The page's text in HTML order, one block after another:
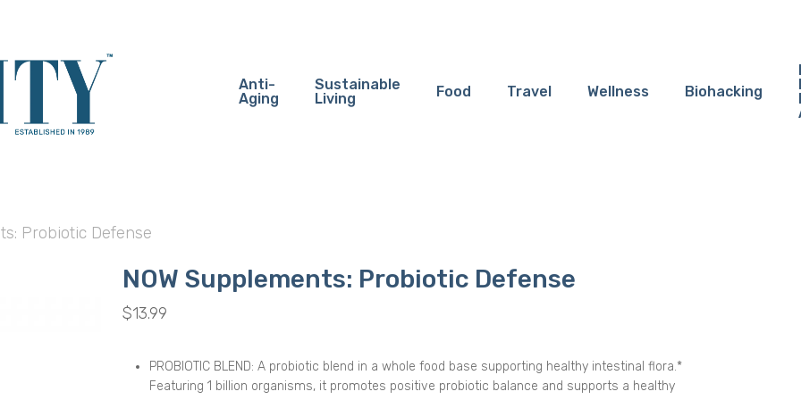
Anti-
Aging
Sustainable
Living
Food Travel Wellness Biohacking
Probiotic Defense
NOW Supplements: Probiotic Defense
$13.99
PROBIOTIC BLEND: A probiotic blend in a whole food base supporting healthy intestinal flora.*
Featuring 1 billion organisms, it promotes positive probiotic balance and supports a healthy